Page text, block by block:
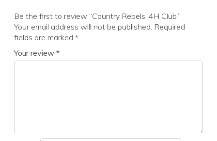
Be the first to review “Country Rebels, 4H Club”
Your email address will not be published. Required
fields are marked *
Your review *